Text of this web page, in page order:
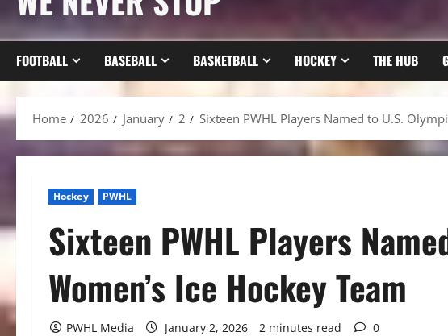
FOOTBALL BASEBALL BASKETBALL HOCKEY THE HUB
Home 2026 January 2 Sixteen PWHL Players Named to U.S.
Hockey PWHL
Sixteen PWHL Players
Women’s Ice Hockey Team
PWHL Media January 2, 2026 2 minutes read 0